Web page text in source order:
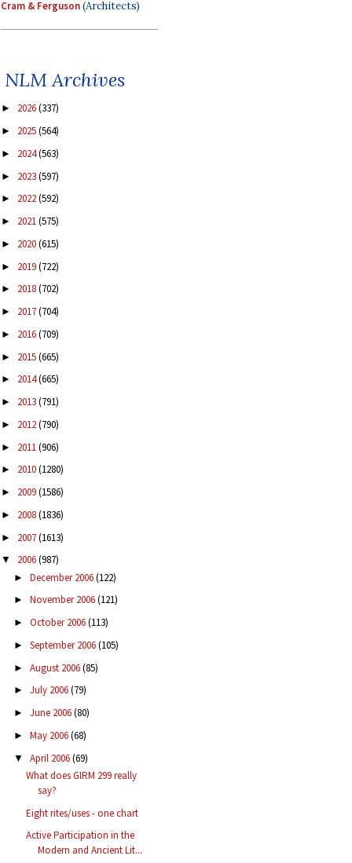
Cram & Ferguson(Architects)
NLM Archives
► 2026(337)
► 2025(564)
► 2024(563)
► 2023(597)
► 2022(592)
► 2021(575)
► 2020(615)
► 2019(722)
► 2018(702)
► 2017(704)
► 2016(709)
► 2015(665)
► 2014(665)
► 2013(791)
► 2012(790)
► 2011(906)
► 2010(1280)
► 2009(1586)
► 2008(1836)
► 2007(1613)
▼ 2006(987)
► December 2006(122)
► November 2006(121)
► October 2006(113)
► September 2006(105)
► August 2006(85)
► July 2006(79)
► June 2006(80)
► May 2006(68)
▼ April 2006(69)
What does GIRM 299 really
say?
Eight rites/uses - one chart
Active Participation in the
Modern and Ancient Lit...